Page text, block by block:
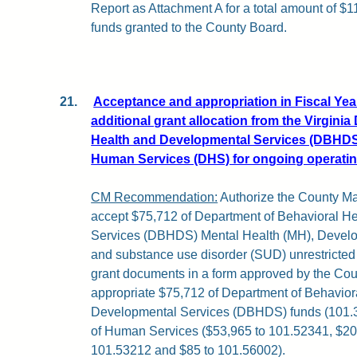
Report as Attachment A for a total amount of
funds granted to the County Board.
21.
Acceptance and appropriation in Fiscal
additional grant allocation from the Virginia
Health and Developmental Services
Human Services (DHS) for ongoing
CM Recommendation: Authorize the County
accept $75,712 of Department of Behavioral
Services (DBHDS) Mental Health (MH),
and substance use disorder (SUD)
grant documents in a form approved by the
appropriate $75,712 of Department of
Developmental Services (DBHDS) funds
of Human Services ($53,965 to 101.52341,
101.53212 and $85 to 101.56002).